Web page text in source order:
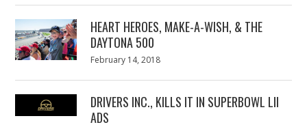
HEART HEROES, MAKE-A-WISH, & THE
DAYTONA 500
Posted
February 14, 2018
DRIVERS INC., KILLS IT IN SUPERBOWL LII
ADS